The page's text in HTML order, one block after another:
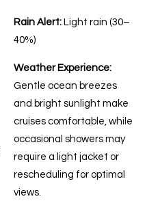
Rain Alert: Light rain (30–
40%)
Weather Experience:
Gentle ocean breezes
and bright sunlight make
cruises comfortable, while
occasional showers may
require a light jacket or
rescheduling for optimal
views.